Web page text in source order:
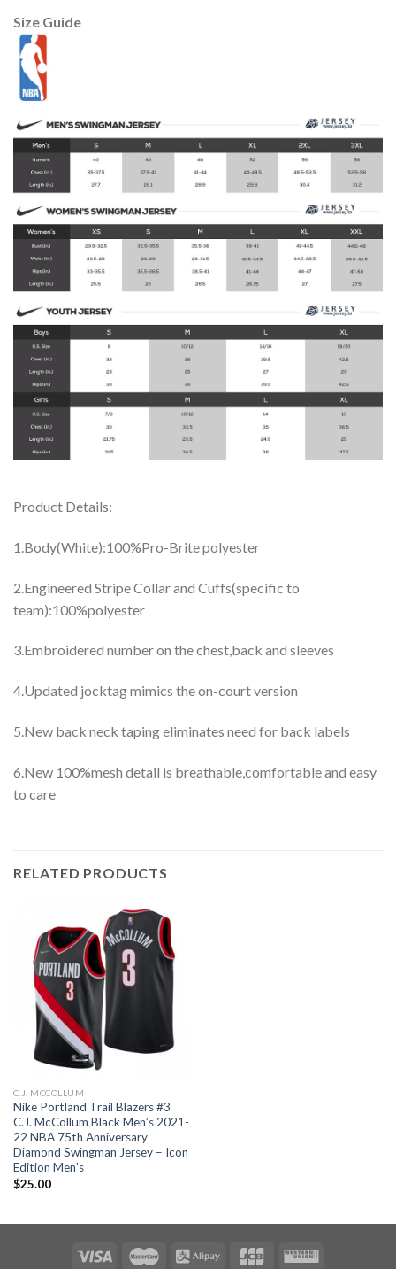
Size Guide
Product Details:
1.Body(White):100%Pro-Brite polyester
2.Engineered Stripe Collar and Cuffs(specific to
team):100%polyester
3.Embroidered number on the chest,back and sleeves
4.Updated jocktag mimics the on-court version
5.New back neck taping eliminates need for back labels
6.New 100%mesh detail is breathable,comfortable and easy
to care
RELATED PRODUCTS
C.J. MCCOLLUM
Nike Portland Trail Blazers #3
C.J. McCollum Black Men’s 2021-
22 NBA 75th Anniversary
Diamond Swingman Jersey – Icon
Edition Men’s
$25.00